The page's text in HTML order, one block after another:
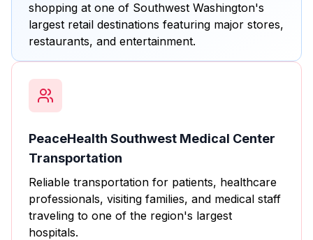
shopping at one of Southwest Washington's
largest retail destinations featuring major stores,
restaurants, and entertainment.
PeaceHealth Southwest Medical Center
Transportation
Reliable transportation for patients, healthcare
professionals, visiting families, and medical staff
traveling to one of the region's largest
hospitals.